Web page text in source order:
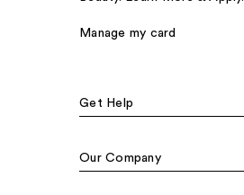
Manage my card
Get Help
Our Company